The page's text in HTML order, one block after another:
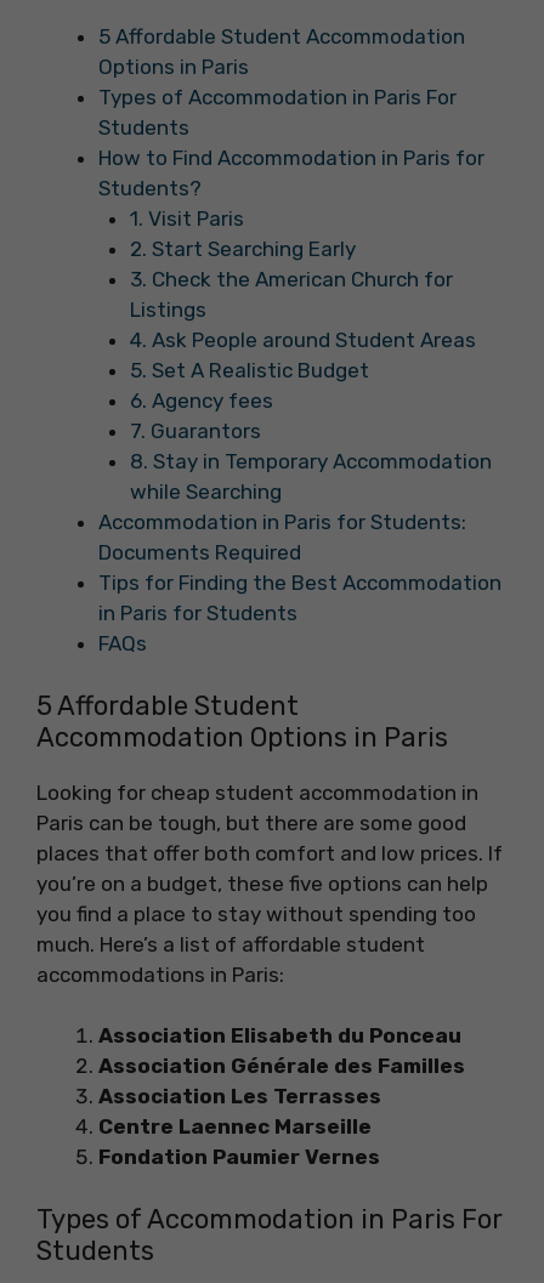
5 Affordable Student Accommodation
Options in Paris
Types of Accommodation in Paris For
Students
How to Find Accommodation in Paris for
Students?
1. Visit Paris
2. Start Searching Early
3. Check the American Church for
Listings
4. Ask People around Student Areas
5. Set A Realistic Budget
6. Agency fees
7. Guarantors
8. Stay in Temporary Accommodation
while Searching
Accommodation in Paris for Students:
Documents Required
Tips for Finding the Best Accommodation
in Paris for Students
FAQs
5 Affordable Student
Accommodation Options in Paris
Looking for cheap student accommodation in
Paris can be tough, but there are some good
places that offer both comfort and low prices. If
you’re on a budget, these five options can help
you find a place to stay without spending too
much. Here’s a list of affordable student
accommodations in Paris:
Association Elisabeth du Ponceau
Association Générale des Familles
Association Les Terrasses
Centre Laennec Marseille
Fondation Paumier Vernes
Types of Accommodation in Paris For
Students